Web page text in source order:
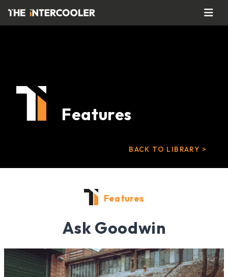
Features
BACK TO LIBRARY >
Features
Ask Goodwin